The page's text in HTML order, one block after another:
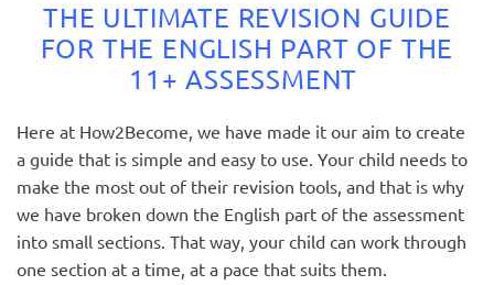
THE ULTIMATE REVISION GUIDE
FOR THE ENGLISH PART OF THE
11+ ASSESSMENT
Here at How2Become, we have made it our aim to create
a guide that is simple and easy to use. Your child needs to
make the most out of their revision tools, and that is why
we have broken down the English part of the assessment
into small sections. That way, your child can work through
one section at a time, at a pace that suits them.